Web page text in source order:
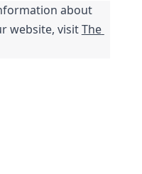
about
website, visit The